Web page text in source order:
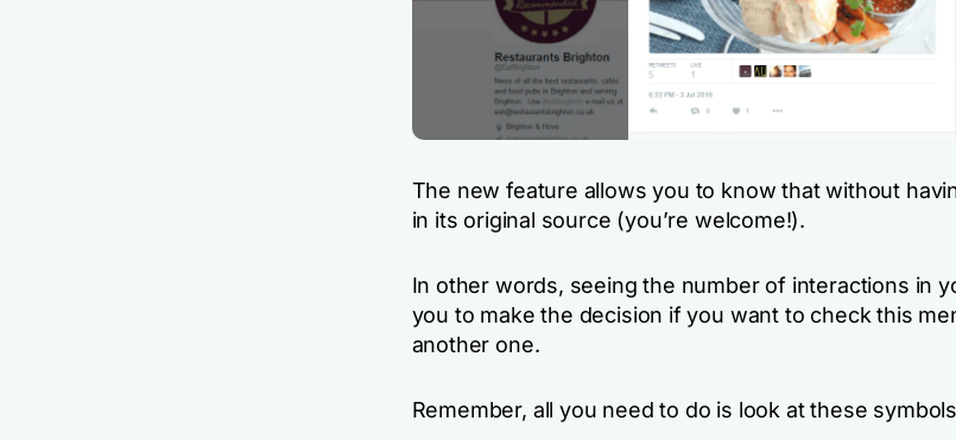
The new feature allows you to know that without
in its original source (you’re welcome!).
In other words, seeing the number of interactions in
you to make the decision if you want to check this
another one.
Remember, all you need to do is look at these